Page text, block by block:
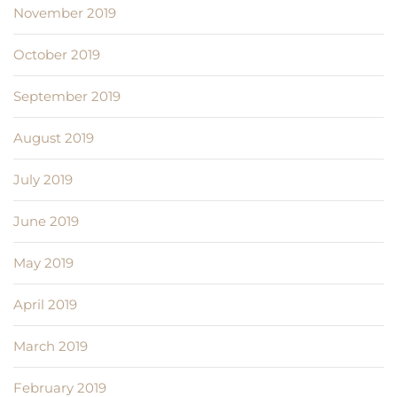
November 2019
October 2019
September 2019
August 2019
July 2019
June 2019
May 2019
April 2019
March 2019
February 2019